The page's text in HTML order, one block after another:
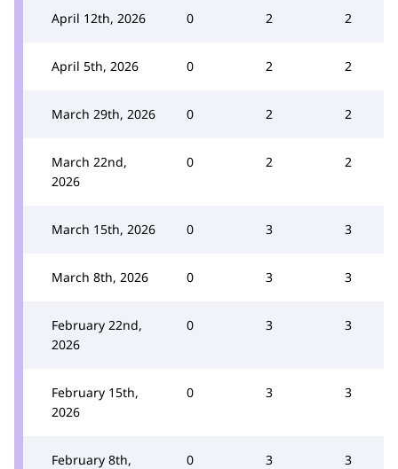
April 12th, 2026 0 2 2
April 5th, 2026 0 2 2
March 29th, 2026 0 2 2
March 22nd,
2026
0 2 2
March 15th, 2026 0 3 3
March 8th, 2026 0 3 3
February 22nd,
2026
0 3 3
February 15th,
2026
0 3 3
February 8th,
0 3 3